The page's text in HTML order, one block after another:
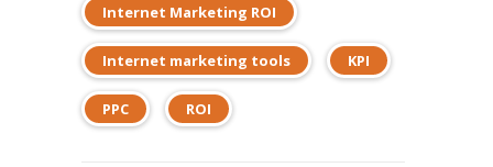
Internet Marketing ROI
Internet marketing tools KPI
PPC ROI